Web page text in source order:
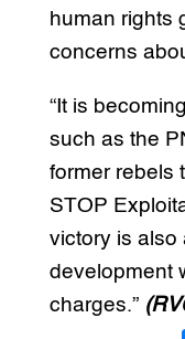
human rights
concerns
“It is
such as the
former rebels
STOP
victory is also
development
charges.”